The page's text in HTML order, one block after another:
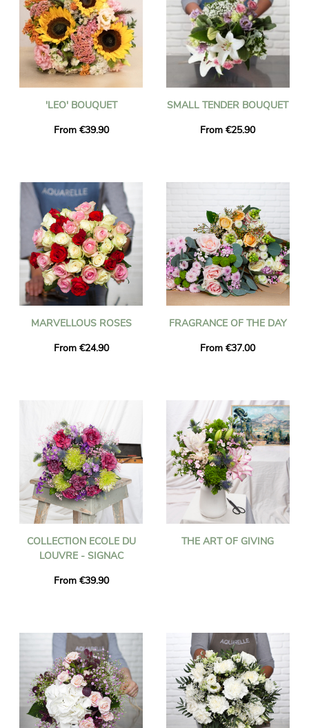
'LEO' BOUQUET
From €39.90
SMALL TENDER BOUQUET
From €25.90
MARVELLOUS ROSES
From €24.90
FRAGRANCE OF THE DAY
From €37.00
COLLECTION ECOLE DU
LOUVRE - SIGNAC
From €39.90
THE ART OF GIVING